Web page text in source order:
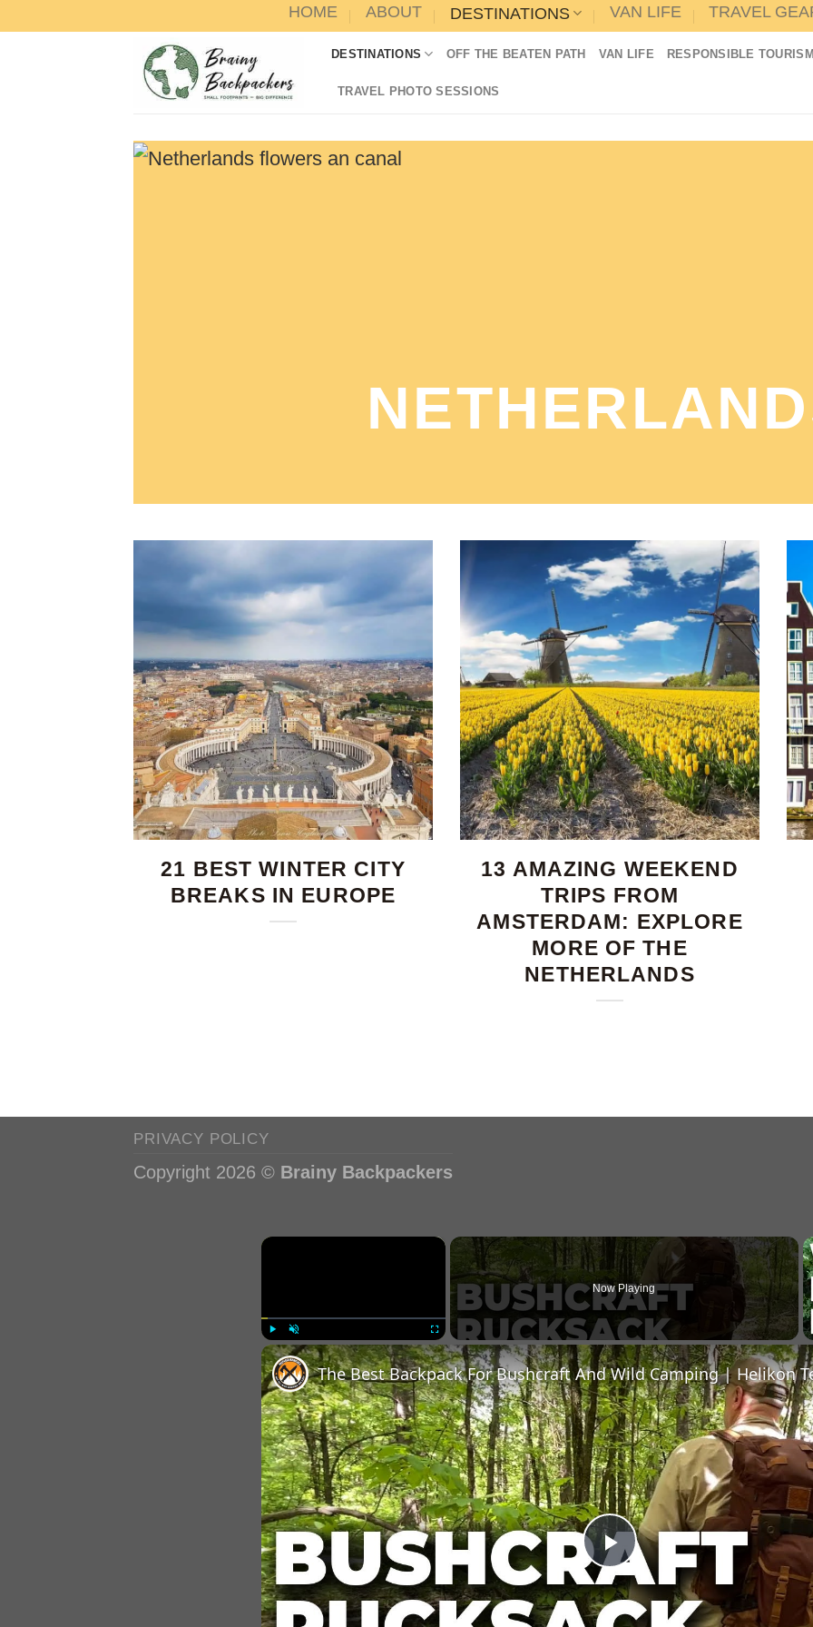
HOME ABOUT DESTINATIONS VAN LIFE TRAVEL
DESTINATIONS OFF THE BEATEN PATH VAN LIFE RESPONSIBLE
TRAVEL PHOTO SESSIONS
21 BEST WINTER CITY
BREAKS IN EUROPE
13 AMAZING WEEKEND
TRIPS FROM
AMSTERDAM: EXPLORE
MORE OF THE
NETHERLANDS
PRIVACY POLICY
Copyright 2026 © Brainy Backpackers
×
Play Unmute Fullscreen
Now Playing
Play
The Best Backpack For Bushcraft And Wild Camping | Helikon